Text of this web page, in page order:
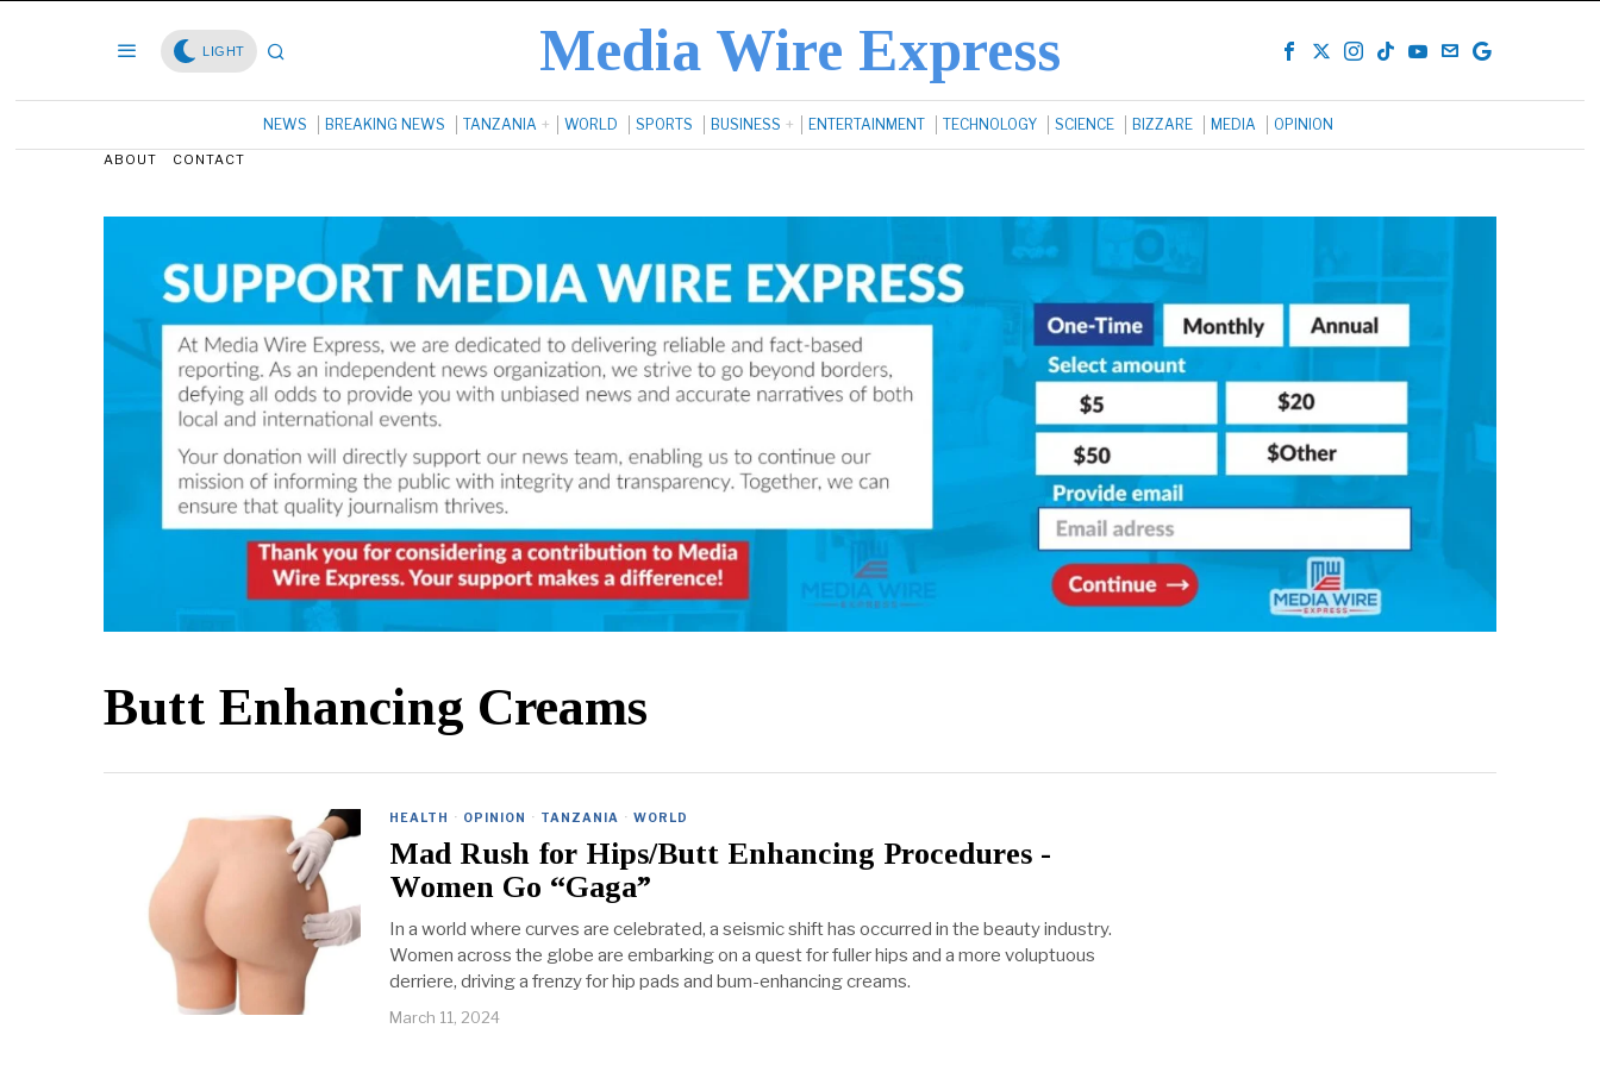
LIGHT Media Wire Express
NEWS BREAKING NEWS TANZANIA WORLD SPORTS BUSINESS ENTERTAINMENT TECHNOLOGY SCIENCE BIZZARE MEDIA OPINION
ABOUT CONTACT
Butt Enhancing Creams
HEALTH · OPINION · TANZANIA · WORLD
Mad Rush for Hips/Butt Enhancing Procedures -
Women Go “Gaga”
In a world where curves are celebrated, a seismic shift has occurred in the beauty industry.
Women across the globe are embarking on a quest for fuller hips and a more voluptuous
derriere, driving a frenzy for hip pads and bum-enhancing creams.
March 11, 2024